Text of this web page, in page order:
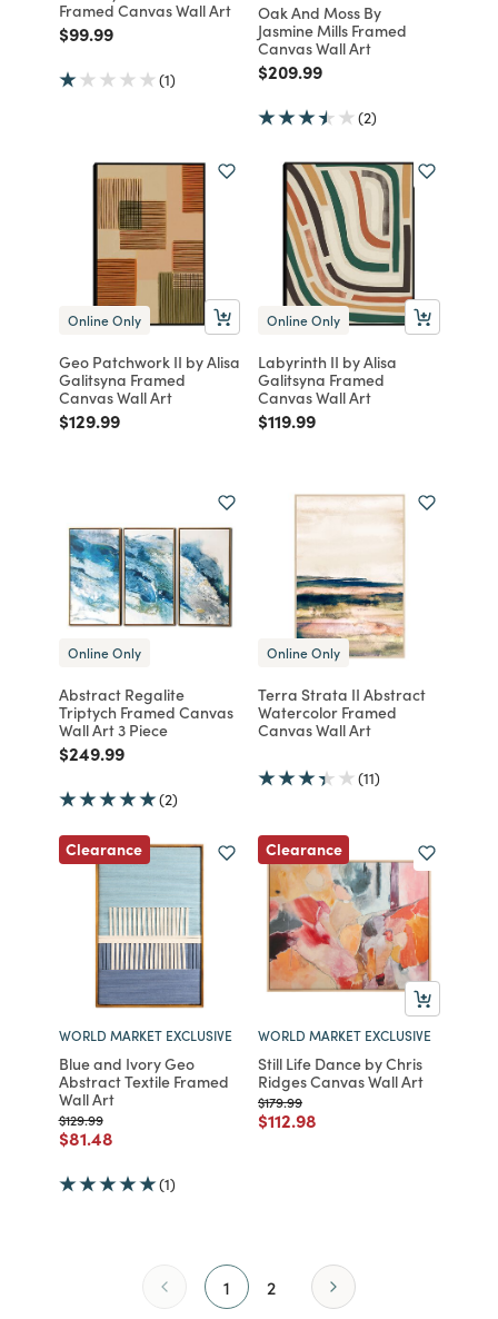
Framed Canvas Wall Art
Price reduced from
$99.99to
(1)
Oak And Moss By
Jasmine Mills Framed
Canvas Wall Art
Price reduced from
$209.99to
(2)
Online Only
Geo Patchwork II by Alisa
Galitsyna Framed
Canvas Wall Art
Price reduced from
$129.99to
Online Only
Labyrinth II by Alisa
Galitsyna Framed
Canvas Wall Art
Price reduced from
$119.99to
Online Only
Abstract Regalite
Triptych Framed Canvas
Wall Art 3 Piece
Price reduced from
$249.99to
(2)
Online Only
Terra Strata II Abstract
Watercolor Framed
Canvas Wall Art
(11)
Clearance
WORLD MARKET EXCLUSIVE
Blue and Ivory Geo
Abstract Textile Framed
Wall Art
Price reduced from
$129.99to
Price reduced from
$81.48to
(1)
Clearance
WORLD MARKET EXCLUSIVE
Still Life Dance by Chris
Ridges Canvas Wall Art
Price reduced from
$179.99to
Price reduced from
$112.98
1 2